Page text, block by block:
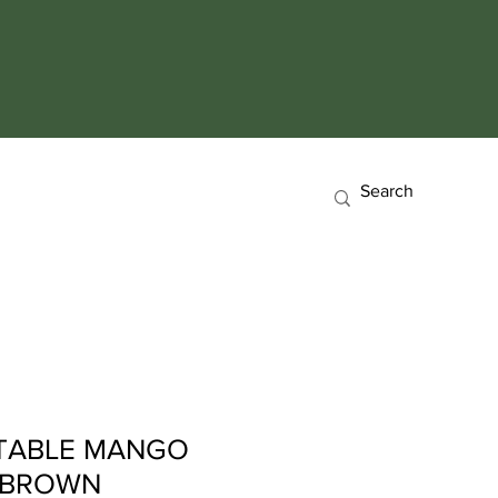
MANGO